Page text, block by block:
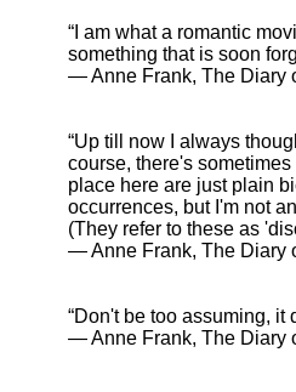
“I am what a romantic
something that is soon
― Anne Frank, The Diary
“Up till now I always
course, there's
place here are just plain
occurrences, but I'm not
(They refer to these as
― Anne Frank, The Diary
“Don't be too assuming, it
― Anne Frank, The Diary